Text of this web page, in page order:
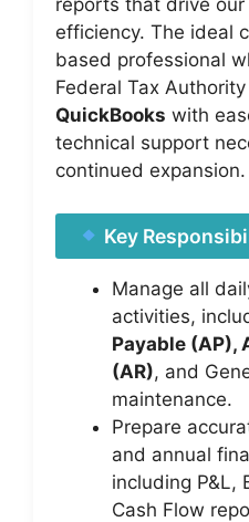
reports that drive our
efficiency. The ideal
based professional
Federal Tax
QuickBooks with
technical support
continued expansion.
Key
Manage all
activities,
Payable (AP),
(AR), and
maintenance.
Prepare
and annual
including P&L,
Cash Flow